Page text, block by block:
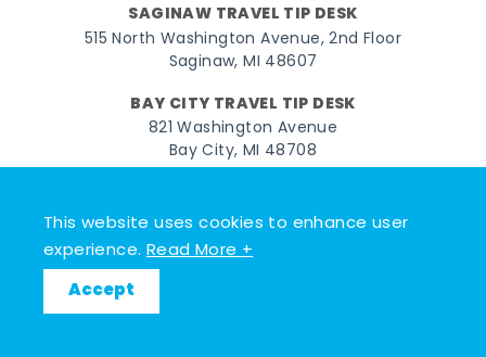
This website uses cookies to enhance user
experience.Read More +
Accept
SAGINAW TRAVEL TIP DESK
515 North Washington Avenue, 2nd Floor
Saginaw, MI 48607
BAY CITY TRAVEL TIP DESK
821 Washington Avenue
Bay City, MI 48708
128 East Main Street
Midland, MI 48640
Facebook